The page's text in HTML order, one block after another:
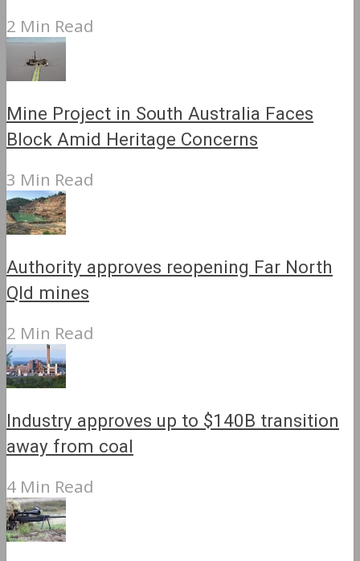
2 Min Read
Mine Project in South Australia Faces
Block Amid Heritage Concerns
3 Min Read
Authority approves reopening Far North
Qld mines
2 Min Read
Industry approves up to $140B transition
away from coal
4 Min Read